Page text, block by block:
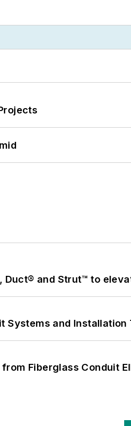
Duct® and Strut™ to
Systems and
Fiberglass Conduit